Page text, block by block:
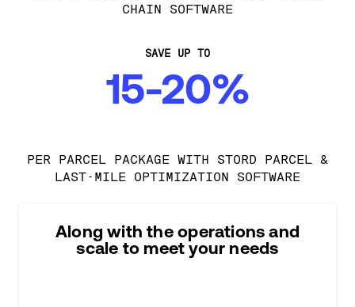
CHAIN SOFTWARE
SAVE UP TO
15-20%
PER PARCEL PACKAGE WITH STORD PARCEL &
LAST-MILE OPTIMIZATION SOFTWARE
Along with the operations and
scale to meet your needs